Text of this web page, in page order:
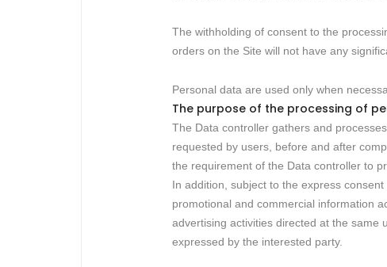
The withholding of consent to the
orders on the Site will not have any
Personal data are used only when
The purpose of the processing of
The Data controller gathers and
requested by users, before and after
the requirement of the Data controller to
In addition, subject to the express
promotional and commercial information
advertising activities directed at the same
expressed by the interested party.